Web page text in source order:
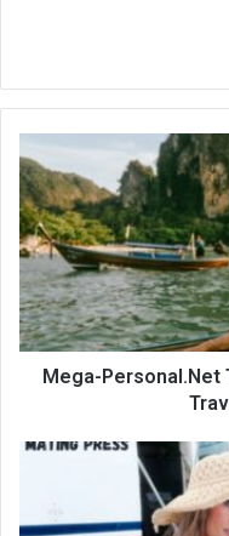
Mega-Personal.Net